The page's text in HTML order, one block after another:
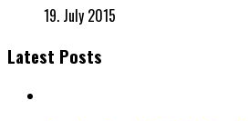
19. July 2015
Latest Posts